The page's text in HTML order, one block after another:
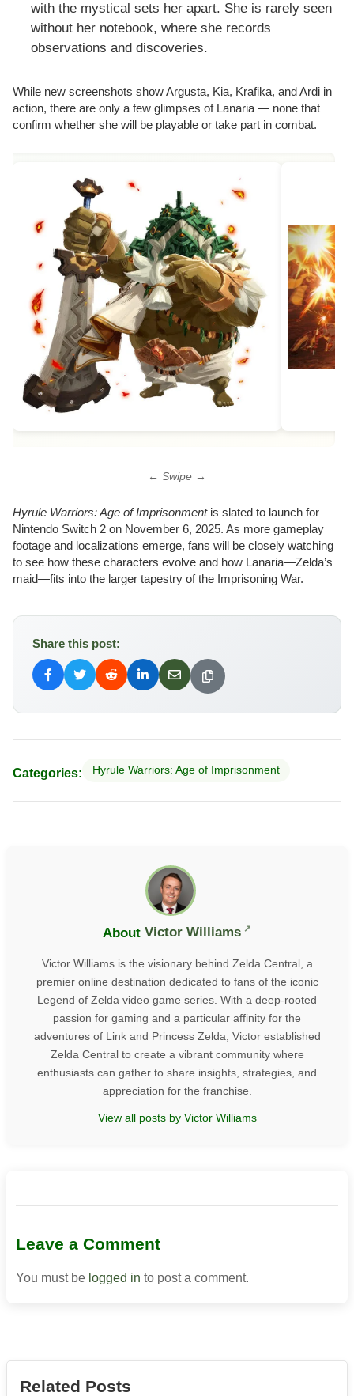
with the mystical sets her apart. She is rarely seen
without her notebook, where she records
observations and discoveries.
While new screenshots show Argusta, Kia, Krafika, and Ardi in
action, there are only a few glimpses of Lanaria — none that
confirm whether she will be playable or take part in combat.
← Swipe →
Hyrule Warriors: Age of Imprisonmentis slated to launch for
Nintendo Switch 2 on November 6, 2025. As more gameplay
footage and localizations emerge, fans will be closely watching
to see how these characters evolve and how Lanaria—Zelda’s
maid—fits into the larger tapestry of the Imprisoning War.
Share this post:
Categories: Hyrule Warriors: Age of Imprisonment
About Victor Williams
Victor Williams is the visionary behind Zelda Central, a
premier online destination dedicated to fans of the iconic
Legend of Zelda video game series. With a deep-rooted
passion for gaming and a particular affinity for the
adventures of Link and Princess Zelda, Victor established
Zelda Central to create a vibrant community where
enthusiasts can gather to share insights, strategies, and
appreciation for the franchise.
View all posts by Victor Williams
Leave a Comment
You must be logged in to post a comment.
Related Posts